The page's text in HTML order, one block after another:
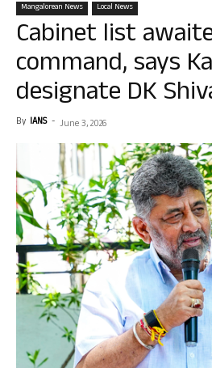
Mangalorean News Local News
Cabinet list
command, says
designate DK
By IANS - June 3, 2026